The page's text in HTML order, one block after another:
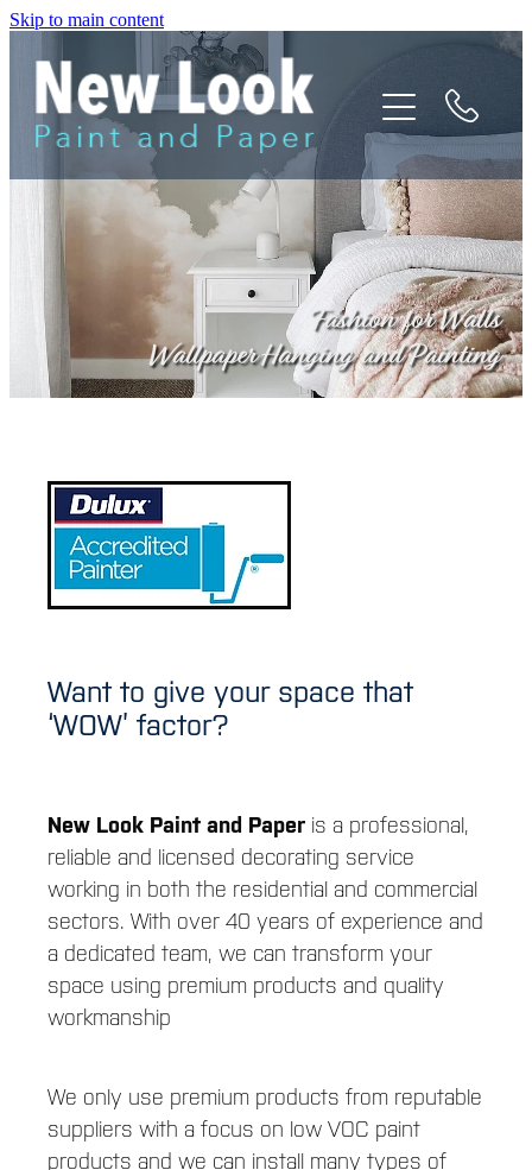
Skip to main content
Fashion for Walls
Wallpaper Hanging and Painting
Want to give your space that
‘WOW’ factor?
New Look Paint and Paper is a professional,
reliable and licensed decorating service
working in both the residential and commercial
sectors. With over 40 years of experience and
a dedicated team, we can transform your
space using premium products and quality
workmanship
We only use premium products from reputable
suppliers with a focus on low VOC paint
products and we can install many types of
ABOUT
TESTIMONIALS
GALLERY
CONTACT